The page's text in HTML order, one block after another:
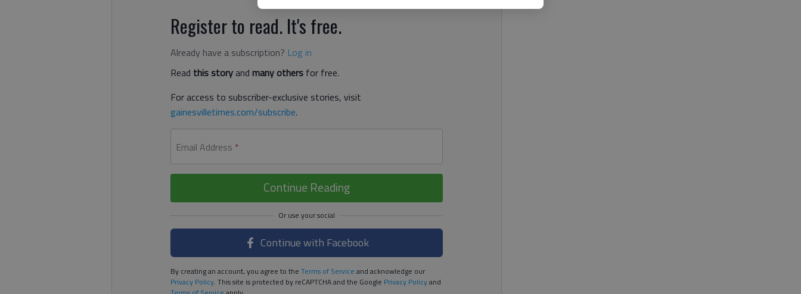
Register to read. It's free.
Already have a subscription? Log in
Read this storyand many others for free.
For access to subscriber-exclusive stories, visit
gainesvilletimes.com/subscribe.
Email Address *
Continue Reading
Continue with Facebook
By creating an account, you agree to the Terms of Service and acknowledge our
Privacy Policy. This site is protected by reCAPTCHA and the Google Privacy Policyand